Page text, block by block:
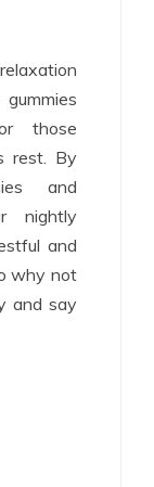
those
rest. By
and
nightly
and
why not
and say